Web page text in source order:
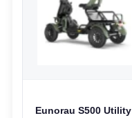
Eunorau S500 Utility